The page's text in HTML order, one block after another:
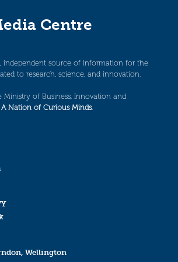
Centre
independent source of information for the
to research, science, and innovation.
of Business, Innovation and
A Nation of Curious Minds.
Wellington